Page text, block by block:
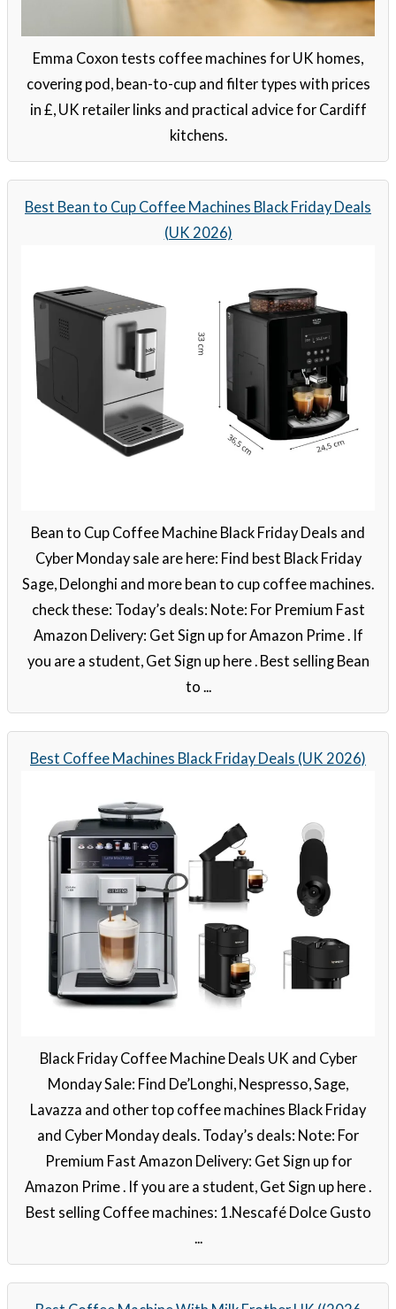
Emma Coxon tests coffee machines for UK homes,
covering pod, bean-to-cup and filter types with prices
in £, UK retailer links and practical advice for Cardiff
kitchens.
Best Bean to Cup Coffee Machines Black Friday Deals
(UK 2026)
Bean to Cup Coffee Machine Black Friday Deals and
Cyber Monday sale are here: Find best Black Friday
Sage, Delonghi and more bean to cup coffee machines.
check these: Today’s deals: Note: For Premium Fast
Amazon Delivery: Get Sign up for Amazon Prime . If
you are a student, Get Sign up here . Best selling Bean
to ...
Best Coffee Machines Black Friday Deals (UK 2026)
Black Friday Coffee Machine Deals UK and Cyber
Monday Sale: Find De’Longhi, Nespresso, Sage,
Lavazza and other top coffee machines Black Friday
and Cyber Monday deals. Today’s deals: Note: For
Premium Fast Amazon Delivery: Get Sign up for
Amazon Prime . If you are a student, Get Sign up here .
Best selling Coffee machines: 1.Nescafé Dolce Gusto